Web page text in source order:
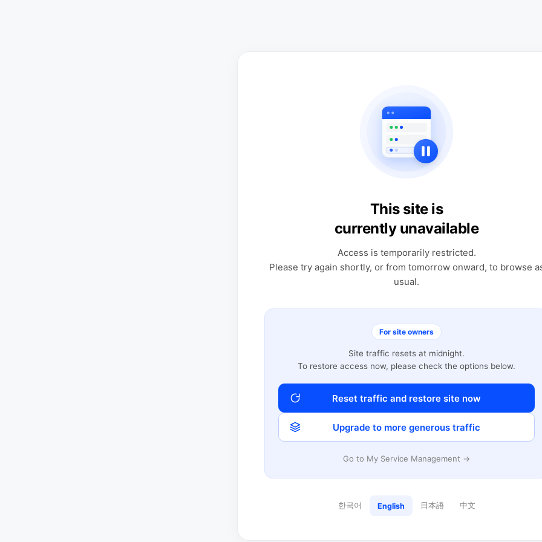
This site is
currently unavailable
Access is temporarily restricted.
Please try again shortly, or from tomorrow onward, to browse
usual.
For site owners
Site traffic resets at midnight.
To restore access now, please check the options below.
Reset traffic and restore site now
Upgrade to more generous traffic
Go to My Service Management →
한국어 English 日本語 中文